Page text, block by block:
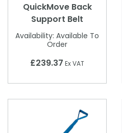
QuickMove Back
Support Belt
Availability: Available To
Order
£239.37 Ex VAT